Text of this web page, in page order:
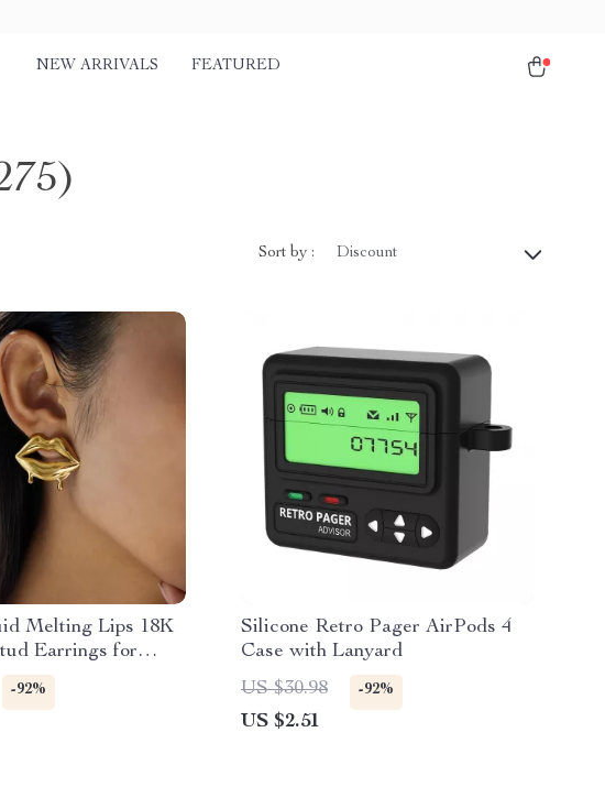
NEW ARRIVALS FEATURED
Sort by : Discount
Melting Lips 18K
Earrings for
-92%
Silicone Retro Pager AirPods 4
Case with Lanyard
US $30.98
-92%
US $2.51